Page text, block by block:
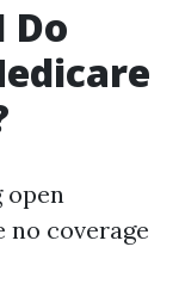
Do
open
coverage